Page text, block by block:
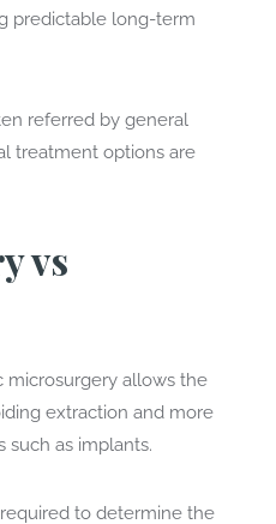
predictable long-term
referred by general
treatment options are
vs
microsurgery allows the
extraction and more
such as implants.
to determine the